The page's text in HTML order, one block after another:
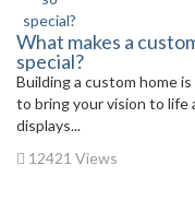
What makes a
special?
Building a custom home
to bring your vision to life
displays...
12421 Views